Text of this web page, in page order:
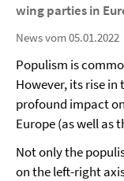
wing parties in
News vom 05.01.2022
Populism is
However, its rise in
profound impact
Europe (as well as
Not only the
on the left-right